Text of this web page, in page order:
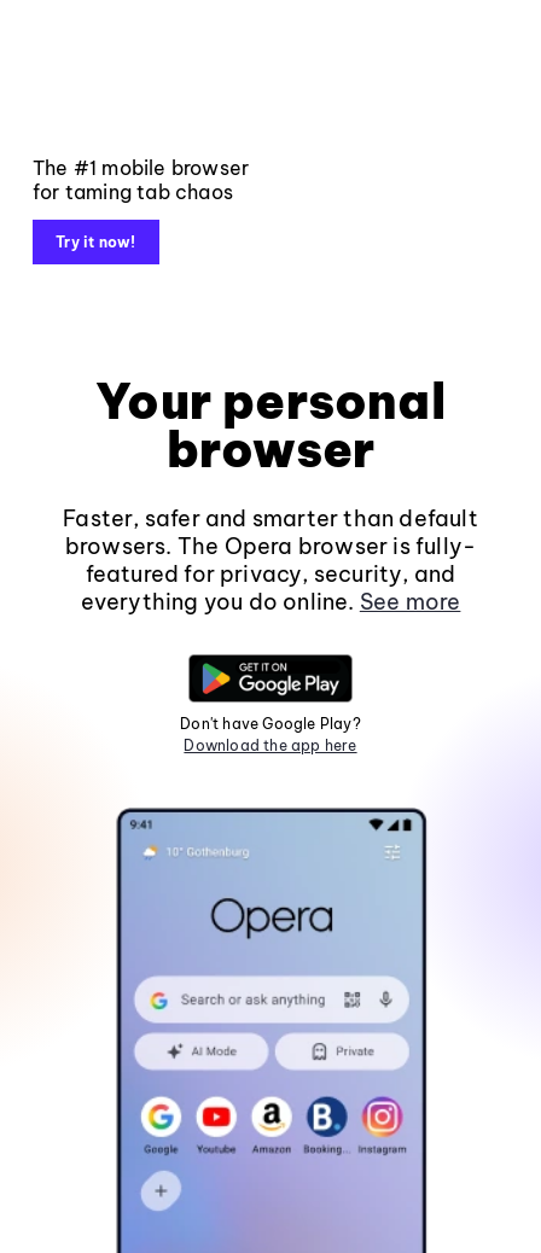
The #1 mobile browser
for taming tab chaos
Try it now!
Your personal
browser
Faster, safer and smarter than default
browsers. The Opera browser is fully-
featured for privacy, security, and
everything you do online. See more
Don't have Google Play?
Download the app here